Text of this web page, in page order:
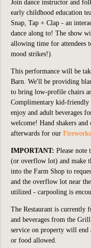
Join dance instructor and
early childhood education
Snap, Tap + Clap - an
dance along to! The show
allowing time for attendees
mood strikes!).
This performance will be
Barn. We'll be providing
to bring low-profile chairs
Complimentary kid-friendly
enjoy and adult beverages
welcome! Hand shakers
afterwards for our Fireworks
IMPORTANT: Please note
(or overflow lot) and make
into the Farm Shop to
and the overflow lot near
utilized - carpooling is
The Restaurant is
and beverages from the
service on property will end
or food allowed.